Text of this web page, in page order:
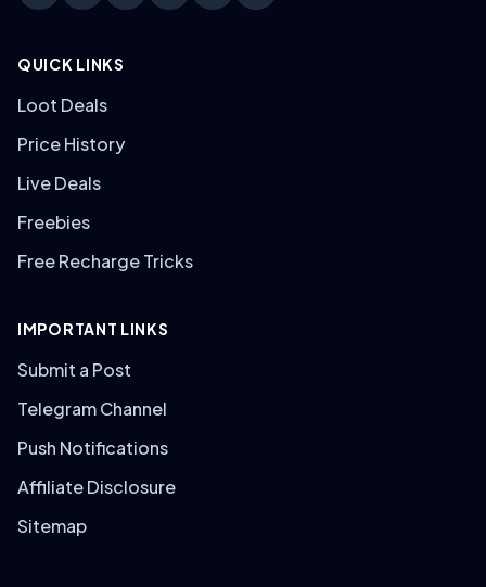
QUICK LINKS
Loot Deals
Price History
Live Deals
Freebies
Free Recharge Tricks
IMPORTANT LINKS
Submit a Post
Telegram Channel
Push Notifications
Affiliate Disclosure
Sitemap